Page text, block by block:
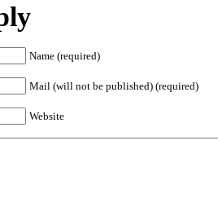
Name (required)
Mail (will not be published) (required)
Website